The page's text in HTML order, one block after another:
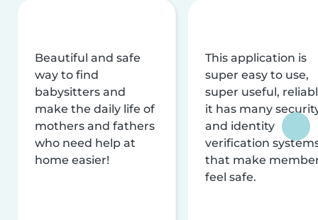
Beautiful and safe
way to find
babysitters and
make the daily life of
mothers and fathers
who need help at
home easier!
This application is
super easy to use,
super useful,
it has many
and identity
verification
that make
feel safe.